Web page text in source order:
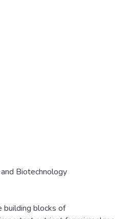
Biotechnology
building blocks of